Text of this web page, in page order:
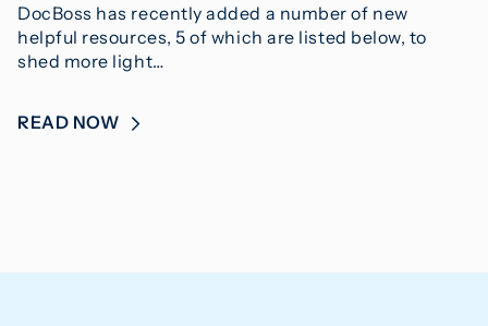
DocBoss has recently added a number of new
helpful resources, 5 of which are listed below, to
shed more light…
READ NOW